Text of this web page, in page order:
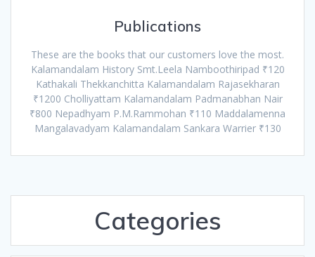
Publications
These are the books that our customers love the most.
Kalamandalam History Smt.Leela Namboothiripad ₹120
Kathakali Thekkanchitta Kalamandalam Rajasekharan
₹1200 Cholliyattam Kalamandalam Padmanabhan Nair
₹800 Nepadhyam P.M.Rammohan ₹110 Maddalamenna
Mangalavadyam Kalamandalam Sankara Warrier ₹130
Categories